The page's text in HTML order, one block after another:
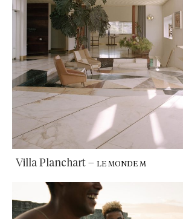
Villa Planchart – LE MONDE M